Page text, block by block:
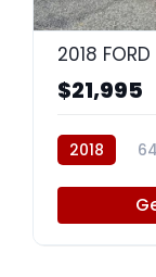
2018 FORD
$21,995
2018